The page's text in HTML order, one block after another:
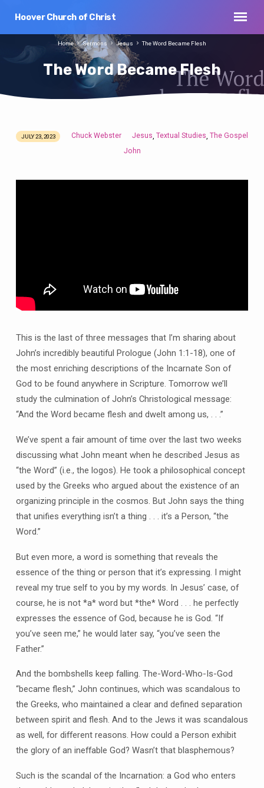
Hoover Church of Christ
The Word Became Flesh
Home Sermons Jesus The Word Became Flesh
The
JULY 23, 2023 Chuck Webster Jesus Textual Studies The Gospel
John
This is the last of three messages that I’m sharing about
John’s incredibly beautiful Prologue (John 1:1-18), one of
the most enriching descriptions of the Incarnate Son of
God to be found anywhere in Scripture. Tomorrow we’ll
study the culmination of John’s Christological message:
“And the Word became flesh and dwelt among us, . . .”
We’ve spent a fair amount of time over the last two weeks
discussing what John meant when he described Jesus as
“the Word” (i.e., the logos). He took a philosophical concept
used by the Greeks who argued about the existence of an
organizing principle in the cosmos. But John says the thing
that unifies everything isn’t a thing . . . it’s a Person, “the
Word.”
But even more, a word is something that reveals the
essence of the thing or person that it’s expressing. I might
reveal my true self to you by my words. In Jesus’ case, of
course, he is not *a* word but *the* Word . . . he perfectly
expresses the essence of God, because he is God. “If
you’ve seen me,” he would later say, “you’ve seen the
Father.”
And the bombshells keep falling. The-Word-Who-Is-God
“became flesh,” John continues, which was scandalous to
the Greeks, who maintained a clear and defined separation
between spirit and flesh. And to the Jews it was scandalous
as well, for different reasons. How could a Person exhibit
the glory of an ineffable God? Wasn’t that blasphemous?
Such is the scandal of the Incarnation: a God who enters